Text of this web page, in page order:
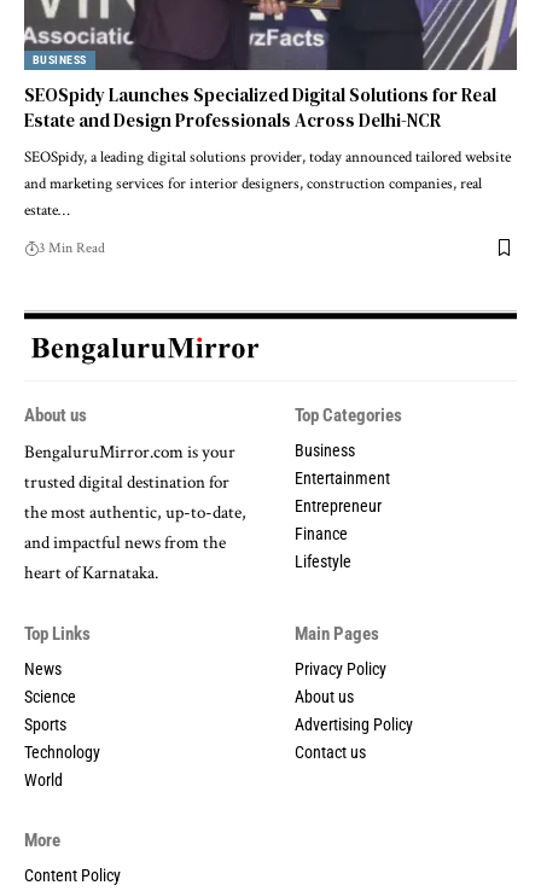
BUSINESS
SEOSpidy Launches Specialized Digital Solutions for Real
Estate and Design Professionals Across Delhi-NCR
SEOSpidy, a leading digital solutions provider, today announced tailored website
and marketing services for interior designers, construction companies, real
estate…
3 Min Read
About us
BengaluruMirror.comisyour
trusteddigitaldestinationfor
themostauthentic, up-to-date,
andimpactfulnewsfromthe
heartofKarnataka.
Top Categories
Business
Entertainment
Entrepreneur
Finance
Lifestyle
Top Links
News
Science
Sports
Technology
World
Main Pages
Privacy Policy
About us
Advertising Policy
Contact us
More
Content Policy